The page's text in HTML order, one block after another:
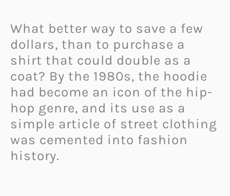
What better way to save a few
dollars, than to purchase a
shirt that could double as a
coat? By the 1980s, the hoodie
had become an icon of the hip-
hop genre, and its use as a
simple article of street clothing
was cemented into fashion
history.